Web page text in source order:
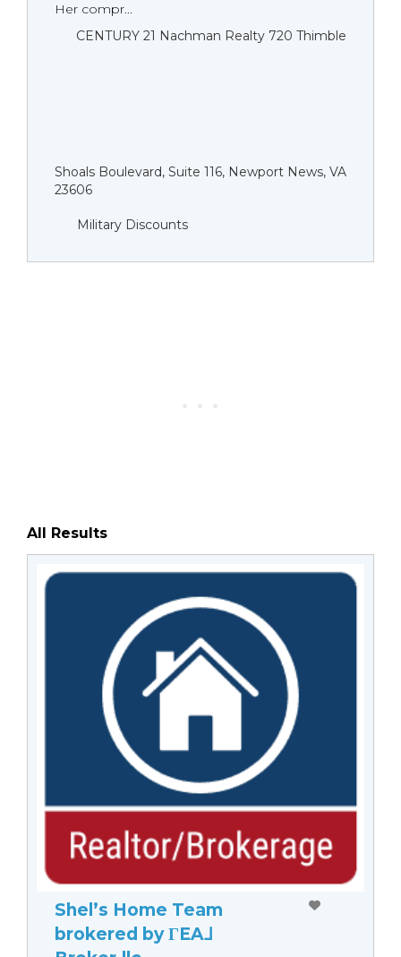
Her compr...
CENTURY 21 Nachman Realty 720 Thimble
Shoals Boulevard, Suite 116, Newport News, VA
23606
Military Discounts
All Results
Shel’s Home Team
brokered by ΓEA⅃